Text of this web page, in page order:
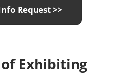
Request >>
Exhibiting